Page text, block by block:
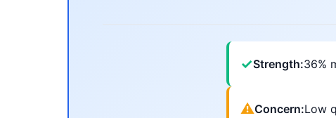
✓Strength:36%
⚠Concern:Low